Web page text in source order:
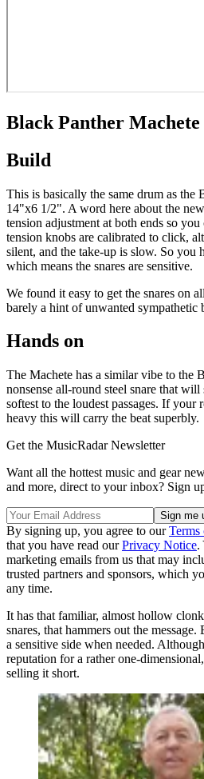
Black Panther Machete
Build
This is basically the same drum as the
14"x6 1/2". A word here about the
tension adjustment at both ends so
tension knobs are calibrated to click,
silent, and the take-up is slow. So you
which means the snares are sensitive.
We found it easy to get the snares on
barely a hint of unwanted sympathetic
Hands on
The Machete has a similar vibe to the
nonsense all-round steel snare that
softest to the loudest passages. If your
heavy this will carry the beat superbly.
Get the MusicRadar Newsletter
Want all the hottest music and gear
and more, direct to your inbox? Sign
By signing up, you agree to ourTerms
that you have read ourPrivacy Notice.
marketing emails from us that may
trusted partners and sponsors, which
any time.
It has that familiar, almost hollow
snares, that hammers out the
a sensitive side when needed.
reputation for a rather one-
selling it short.